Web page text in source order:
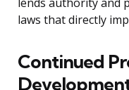
lends authority and
laws that directly
Continued